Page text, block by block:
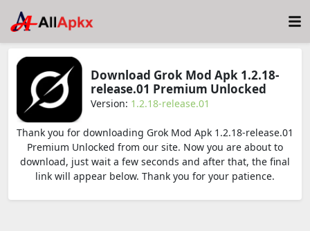
Download Grok Mod Apk 1.2.18-
release.01 Premium Unlocked
Version: 1.2.18-release.01
Thank you for downloading Grok Mod Apk 1.2.18-release.01
Premium Unlocked from our site. Now you are about to
download, just wait a few seconds and after that, the final
link will appear below. Thank you for your patience.